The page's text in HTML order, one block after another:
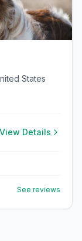
States
View Details
See reviews